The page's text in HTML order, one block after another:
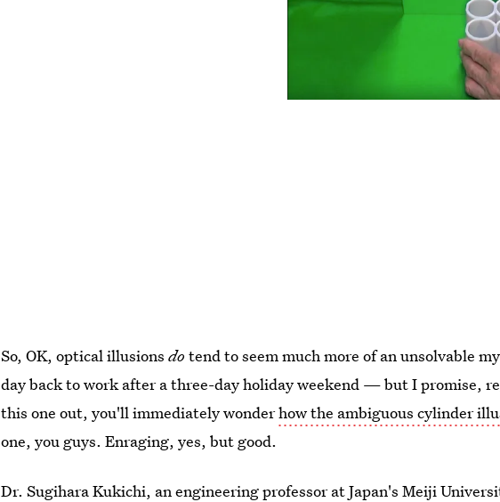
So, OK, optical illusionsdo tend to seem much more of an unsolvable
day back to work after a three-day holiday weekend — but I promise,
this one out, you'll immediately wonderhow the ambiguous cylinder
one, you guys. Enraging, yes, but good.
Dr. Sugihara Kukichi, an engineering professor at Japan'sMeiji